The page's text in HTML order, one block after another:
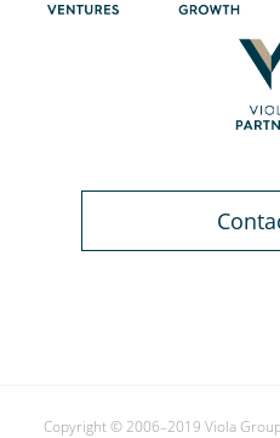
Copyright © 2006–2019 Viola